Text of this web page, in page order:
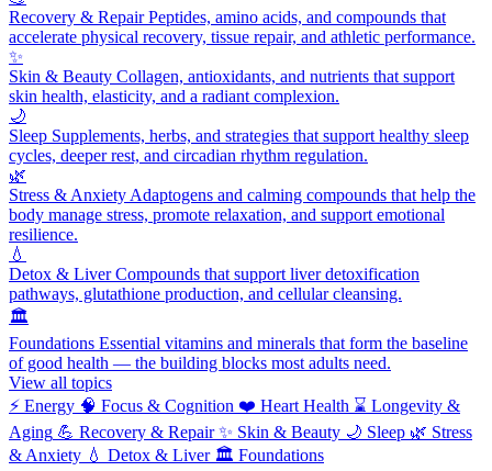
Recovery & RepairPeptides, amino acids, and compounds that
accelerate physical recovery, tissue repair, and athletic performance.
✨
Skin & Beauty Collagen, antioxidants, and nutrients that support
skin health, elasticity, and a radiant complexion.
🌙
Sleep Supplements, herbs, and strategies that support healthy sleep
cycles, deeper rest, and circadian rhythm regulation.
🌿
Stress & Anxiety Adaptogens and calming compounds that help the
body manage stress, promote relaxation, and support emotional
resilience.
💧
Detox & LiverCompounds that support liver detoxification
pathways, glutathione production, and cellular cleansing.
🏛️
Foundations Essential vitamins and minerals that form the baseline
of good health — the building blocks most adults need.
View all topics
⚡ Energy 🧠 Focus & Cognition ❤️ Heart Health ⌛ Longevity &
Aging 💪 Recovery & Repair ✨ Skin & Beauty 🌙 Sleep 🌿 Stress
& Anxiety 💧 Detox & Liver 🏛️ Foundations